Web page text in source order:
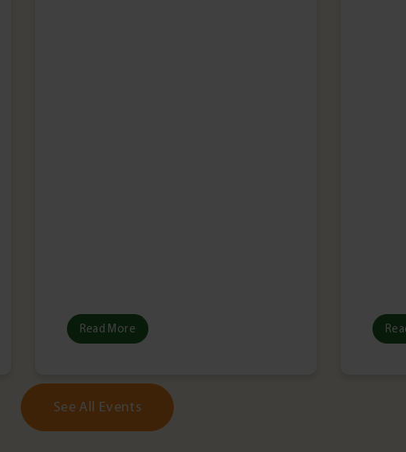
Read More
See All Events